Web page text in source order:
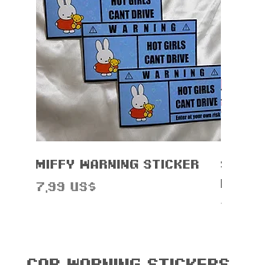
Miffy Warning Sticker
Precio
7,99 US$
Frame
14,99